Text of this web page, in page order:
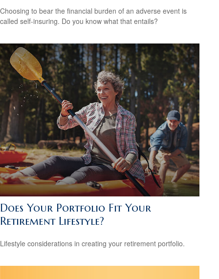
Choosing to bear the financial burden of an adverse event is
called self-insuring. Do you know what that entails?
Does Your Portfolio Fit Your
Retirement Lifestyle?
Lifestyle considerations in creating your retirement portfolio.